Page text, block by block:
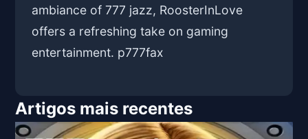
ambiance of 777 jazz, RoosterInLove
offers a refreshing take on gaming
entertainment. p777fax
Artigos mais recentes